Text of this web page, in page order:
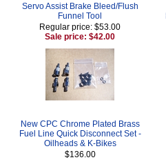
Servo Assist Brake Bleed/Flush
Funnel Tool
Regular price: $53.00
Sale price: $42.00
New CPC Chrome Plated Brass
Fuel Line Quick Disconnect Set -
Oilheads & K-Bikes
$136.00